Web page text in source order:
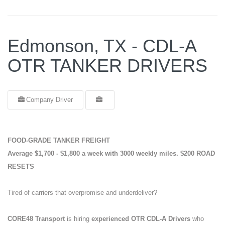
Edmonson, TX - CDL-A
OTR TANKER DRIVERS
Company Driver
FOOD-GRADE TANKER FREIGHT
Average $1,700 - $1,800 a week with 3000 weekly miles. $200 ROAD
RESETS
Tired of carriers that overpromise and underdeliver?
CORE48 Transport is hiring experienced OTR CDL-A Drivers who